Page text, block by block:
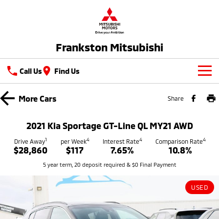
Frankston Mitsubishi
Call Us Find Us
New Vehicles
Large SUV | 4WD Ute | Pick Up | 4x4 or 4x2
Triton Single Cab UTE
Ute | Cab Chassis | 4x4 or 4x2
Pajero Sport
Medium SUV
Outlander Plug-in
Hybrid EV
Medium SUV
New Cars
Coming Soon
Latest Offers
Special Offers
Stock Specials
Book A Service Online
Parts
Fleet
More Cars Share
2021 Kia Sportage GT-Line QL MY21 AWD
Drive Away1
$28,860
per Week4
$117
Interest Rate4
7.65%
Comparison Rate4
10.8%
5 year term, 20 deposit required & $0 Final Payment
USED